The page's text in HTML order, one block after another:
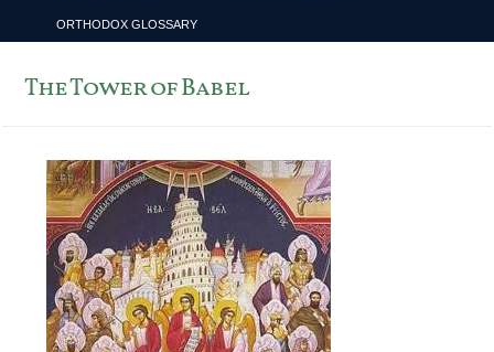
ORTHODOX GLOSSARY
The Tower of Babel